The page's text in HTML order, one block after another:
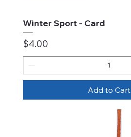
Winter Sport - Card
Price
$4.00
Add to Cart